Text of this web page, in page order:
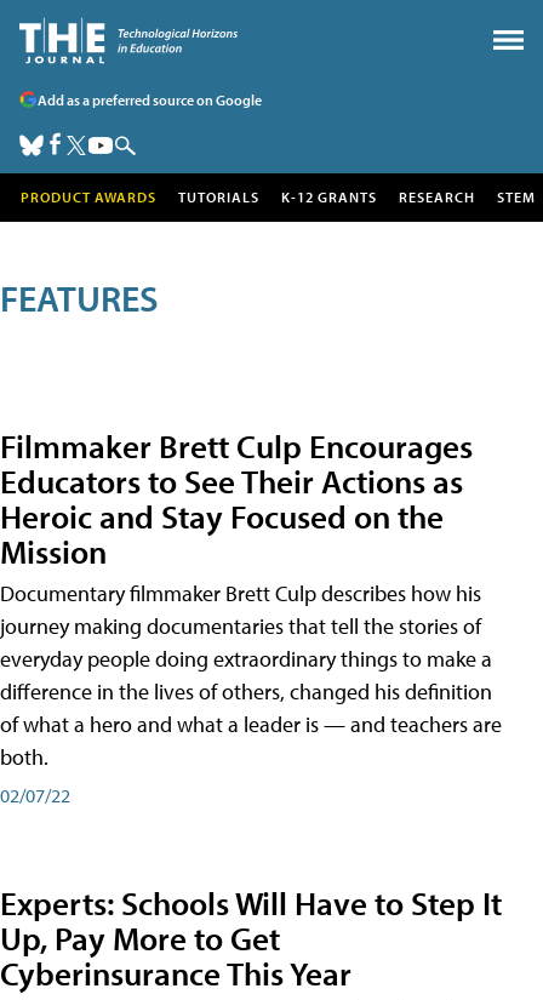
Add as a preferred source on Google
PRODUCT AWARDS TUTORIALS K-12 GRANTS RESEARCH STEM
FEATURES
Filmmaker Brett Culp Encourages
Educators to See Their Actions as
Heroic and Stay Focused on the
Mission
Documentary filmmaker Brett Culp describes how his
journey making documentaries that tell the stories of
everyday people doing extraordinary things to make a
difference in the lives of others, changed his definition
of what a hero and what a leader is — and teachers are
both.
02/07/22
Experts: Schools Will Have to Step It
Up, Pay More to Get
Cyberinsurance This Year